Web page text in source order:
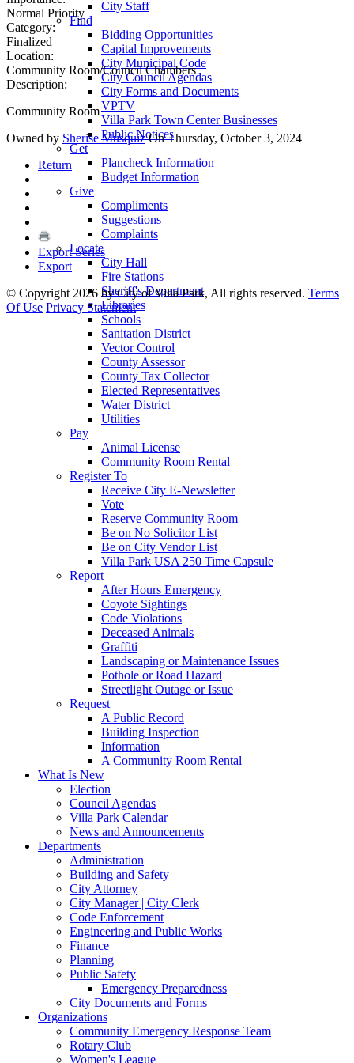
City Staff
Find
Bidding Opportunities
Capital Improvements
City Municipal Code
City Council Agendas
City Forms and Documents
VPTV
Villa Park Town Center Businesses
Public Notices
Get
Plancheck Information
Budget Information
Give
Compliments
Suggestions
Complaints
Locate
City Hall
Fire Stations
Sheriff's Department
Libraries
Schools
Sanitation District
Vector Control
County Assessor
County Tax Collector
Elected Representatives
Water District
Utilities
Pay
Animal License
Community Room Rental
Register To
Receive City E-Newsletter
Vote
Reserve Community Room
Be on No Solicitor List
Be on City Vendor List
Villa Park USA 250 Time Capsule
Report
After Hours Emergency
Coyote Sightings
Code Violations
Deceased Animals
Graffiti
Landscaping or Maintenance Issues
Pothole or Road Hazard
Streetlight Outage or Issue
Request
A Public Record
Building Inspection
Information
A Community Room Rental
What Is New
Election
Council Agendas
Villa Park Calendar
News and Announcements
Departments
Administration
Building and Safety
City Attorney
City Manager | City Clerk
Code Enforcement
Engineering and Public Works
Finance
Planning
Public Safety
Emergency Preparedness
City Documents and Forms
Organizations
Community Emergency Response Team
Rotary Club
Women's League
Normal Priority
Category:
Finalized
Location:
Community Room/Council Chambers
Description:
Community Room
Owned by Sherise MusquizOn Thursday, October 3, 2024
Return
Export Series
Export
© Copyright 2026 by City of Villa Park, All rights reserved. Terms
Of Use Privacy Statement